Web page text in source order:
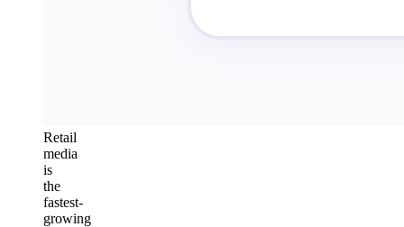
Retail
media
is
the
fastest-
growing